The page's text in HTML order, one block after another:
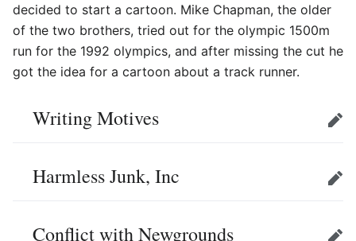
decided to start a cartoon. Mike Chapman, the older
of the two brothers, tried out for the olympic 1500m
run for the 1992 olympics, and after missing the cut he
got the idea for a cartoon about a track runner.
Writing Motives Edit
Harmless Junk, Inc Edit
Conflict with Newgrounds